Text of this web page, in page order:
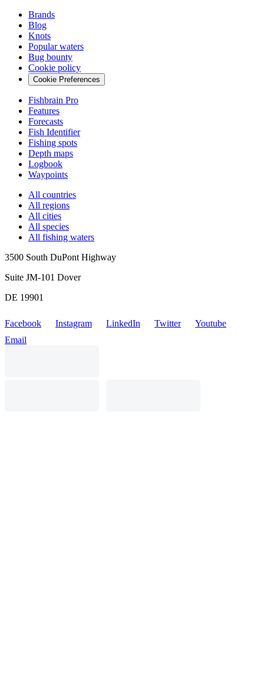
Brands
Blog
Knots
Popular waters
Bug bounty
Cookie policy
Cookie Preferences
Fishbrain Pro
Features
Forecasts
Fish Identifier
Fishing spots
Depth maps
Logbook
Waypoints
All countries
All regions
All cities
All species
All fishing waters
3500 South DuPont Highway
Suite JM-101 Dover
DE 19901
Facebook Instagram LinkedIn Twitter
Youtube
Email